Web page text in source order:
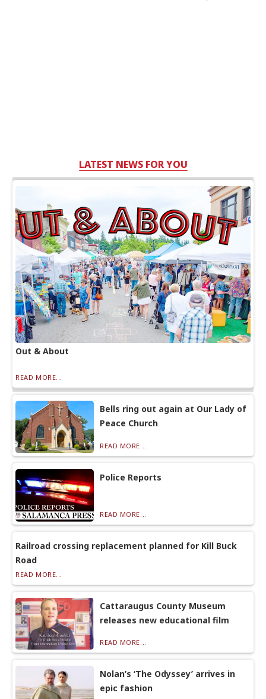
LATEST NEWS FOR YOU
Out & About
READ MORE...
Bells ring out again at Our Lady of
Peace Church
READ MORE...
Police Reports
READ MORE...
Railroad crossing replacement planned for Kill Buck
Road
READ MORE...
Cattaraugus County Museum
releases new educational film
READ MORE...
Nolan’s ‘The Odyssey’ arrives in
epic fashion